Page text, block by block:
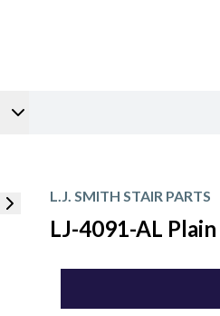
L.J. SMITH STAIR PARTS
LJ-4091-AL